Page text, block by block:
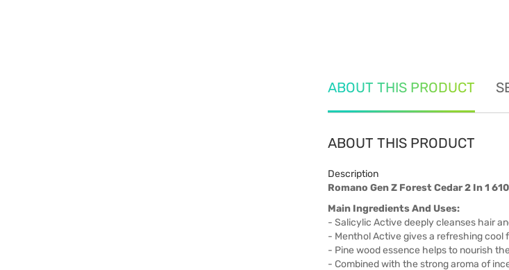
ABOUT THIS PRODUCT
ABOUT THIS PRODUCT
Description
Romano Gen Z Forest Cedar 2 In 1
Main Ingredients And Uses:
- Salicylic Active deeply cleanses hair
- Menthol Active gives a refreshing cool
- Pine wood essence helps to nourish
- Combined with the strong aroma of